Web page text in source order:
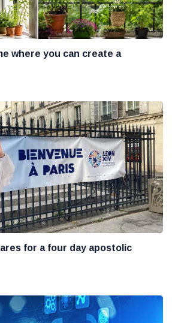
where you can create a
for a four day apostolic